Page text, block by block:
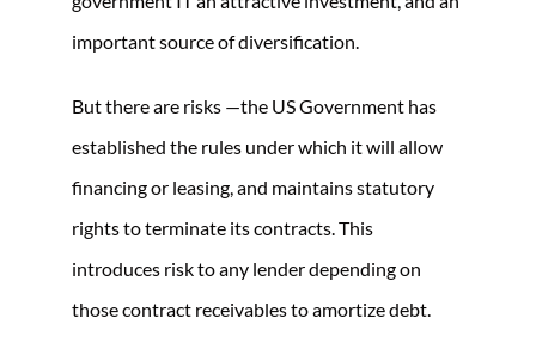
important source of diversification.
But there are risks —the US Government has
established the rules under which it will allow
financing or leasing, and maintains statutory
rights to terminate its contracts. This
introduces risk to any lender depending on
those contract receivables to amortize debt.